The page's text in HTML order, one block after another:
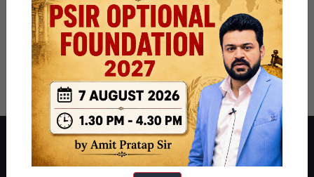
About ForumIAS
ForumIAS Academy is a leading institute for Civil Services